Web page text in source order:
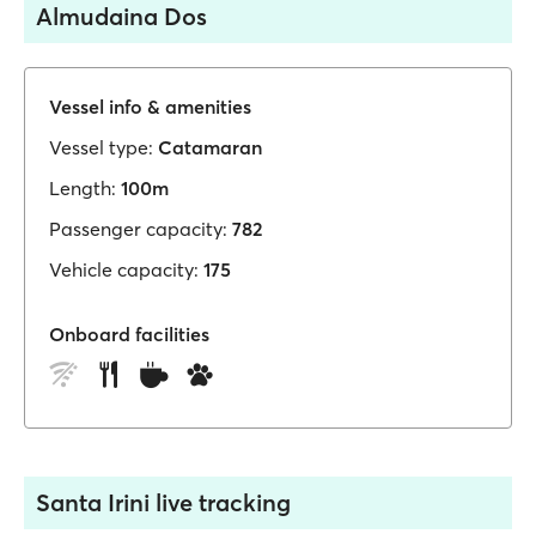
Almudaina Dos
Vessel info & amenities
Vessel type: Catamaran
Length: 100m
Passenger capacity: 782
Vehicle capacity: 175
Onboard facilities
Santa Irini live tracking